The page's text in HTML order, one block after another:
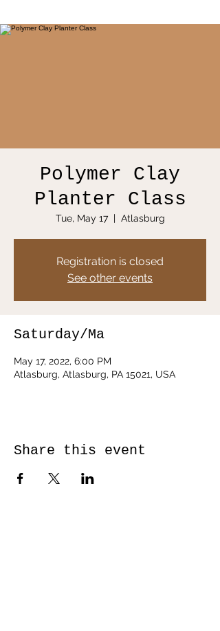
Polymer Clay
Planter Class
Tue, May 17
  |
Atlasburg
Registration is closed
See other events
Saturday/Ma
May 17, 2022, 6:00 PM
Atlasburg, Atlasburg, PA 15021, USA
Share this event